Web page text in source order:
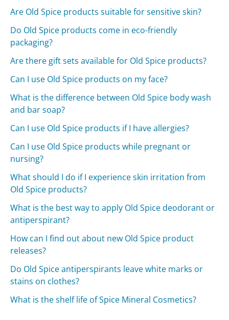
Are Old Spice products suitable for sensitive skin?
Do Old Spice products come in eco-friendly
packaging?
Are there gift sets available for Old Spice products?
Can I use Old Spice products on my face?
What is the difference between Old Spice body wash
and bar soap?
Can I use Old Spice products if I have allergies?
Can I use Old Spice products while pregnant or
nursing?
What should I do if I experience skin irritation from
Old Spice products?
What is the best way to apply Old Spice deodorant or
antiperspirant?
How can I find out about new Old Spice product
releases?
Do Old Spice antiperspirants leave white marks or
stains on clothes?
What is the shelf life of Spice Mineral Cosmetics?